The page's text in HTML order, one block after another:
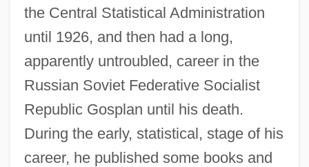
the Central Statistical Administration
until 1926, and then had a long,
apparently untroubled, career in the
Russian Soviet Federative Socialist
Republic Gosplan until his death.
During the early, statistical, stage of his
career, he published some books and